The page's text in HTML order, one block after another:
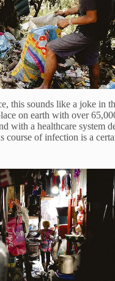
this sounds like a joke in
on earth with over
with a healthcare system
course of infection is a